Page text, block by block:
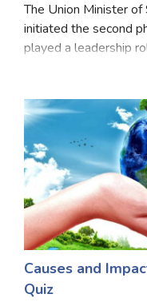
© Copyright 2026. All
The Union Minister of
initiated the second
played a leadership
Causes and
Quiz